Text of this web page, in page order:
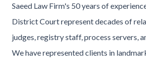
Saeed Law Firm's 50 years of
District Court represent decades of
judges, registry staff, process servers,
We have represented clients in